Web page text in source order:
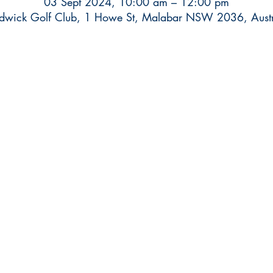
Golf Club, 1 Howe St, Malabar NSW 2036,